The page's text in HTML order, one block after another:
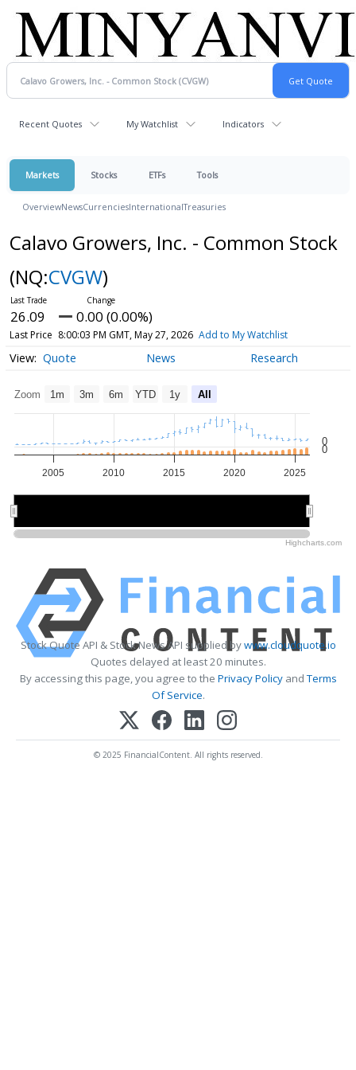
Recent Quotes My Watchlist Indicators
Markets Stocks ETFs Tools
OverviewNewsCurrenciesInternationalTreasuries
Calavo Growers, Inc. - Common Stock
(NQ:CVGW)
26.09 0.00 (0.00%)
Last Price 8:00:03 PM GMT, May 27, 2026 Add to My Watchlist
Quote News Research
Zoom 1m 3m 6m YTD 1y All
2005 2010 2015 2020 2025
0
0
Highcharts.com
Stock Quote API & Stock News API supplied bywww.cloudquote.io
Quotes delayed at least 20 minutes.
By accessing this page, you agree to the Privacy PolicyandTerms
Of Service.
© 2025 FinancialContent. All rights reserved.